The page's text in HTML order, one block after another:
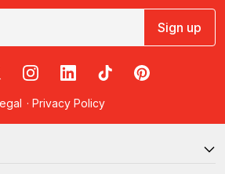
Sign up
on Facebook
on X
RedBalloon on Instagram
RedBalloon on LinkedIn
RedBalloon on TikTok
RedBalloon on
· Privacy Policy